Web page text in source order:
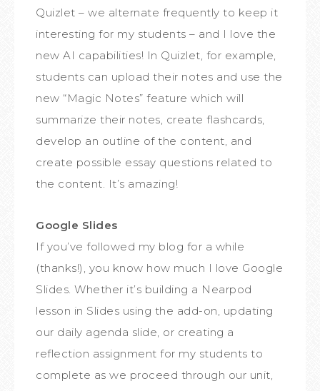
Quizlet – we alternate frequently to keep it
interesting for my students – and I love the
new AI capabilities! In Quizlet, for example,
students can upload their notes and use the
new “Magic Notes” feature which will
summarize their notes, create flashcards,
develop an outline of the content, and
create possible essay questions related to
the content. It’s amazing!
Google Slides
If you’ve followed my blog for a while
(thanks!), you know how much I love Google
Slides. Whether it’s building a Nearpod
lesson in Slides using the add-on, updating
our daily agenda slide, or creating a
reflection assignment for my students to
complete as we proceed through our unit,